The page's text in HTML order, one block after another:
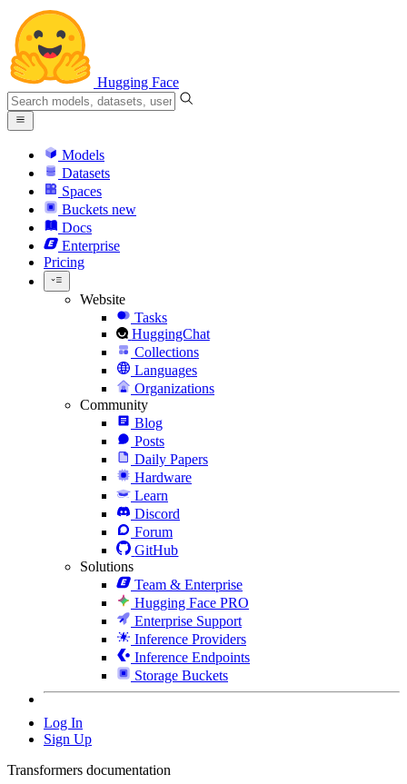
Hugging Face
Models
Datasets
Spaces
Buckets new
Docs
Enterprise
Pricing
Website
Tasks
HuggingChat
Collections
Languages
Organizations
Community
Blog
Posts
Daily Papers
Hardware
Learn
Discord
Forum
GitHub
Solutions
Team & Enterprise
Hugging Face PRO
Enterprise Support
Inference Providers
Inference Endpoints
Storage Buckets
Log In
Sign Up
Transformers documentation